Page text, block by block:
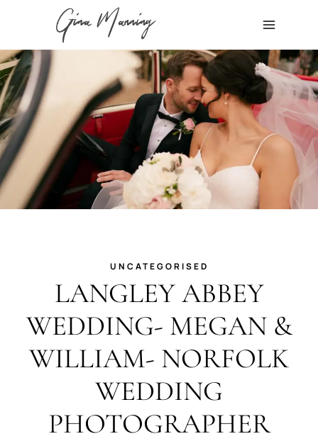
content
UNCATEGORISED
LANGLEY ABBEY
WEDDING- MEGAN &
WILLIAM- NORFOLK
WEDDING
PHOTOGRAPHER